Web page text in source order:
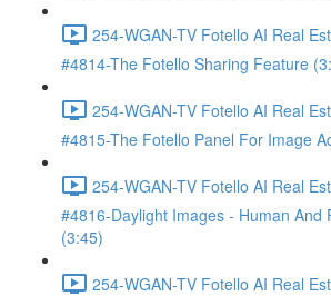
254-WGAN-TV Fotello AI Real
#4814-The Fotello Sharing Feature
254-WGAN-TV Fotello AI Real
#4815-The Fotello Panel For Image
254-WGAN-TV Fotello AI Real
#4816-Daylight Images - Human And
(3:45)
254-WGAN-TV Fotello AI Real